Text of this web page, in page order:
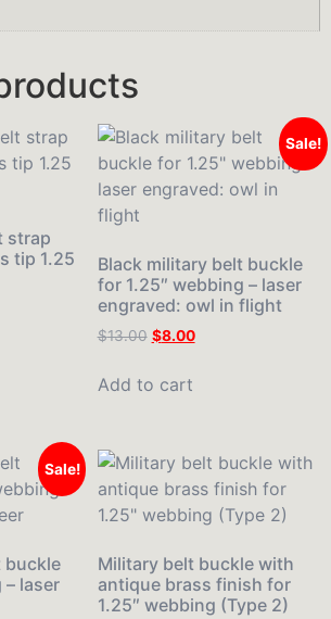
strap
tip 1.25
Sale!
Black military belt buckle
for 1.25″ webbing – laser
engraved: owl in flight
$13.00 $8.00
Add to cart
Sale!
buckle
– laser
Military belt buckle with
antique brass finish for
1.25″ webbing (Type 2)